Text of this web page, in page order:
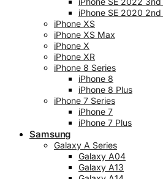
iPhone SE 2020 2nd
iPhone XS
iPhone XS Max
iPhone X
iPhone XR
iPhone 8 Series
iPhone 8
iPhone 8 Plus
iPhone 7 Series
iPhone 7
iPhone 7 Plus
Samsung
Galaxy A Series
Galaxy A04
Galaxy A13